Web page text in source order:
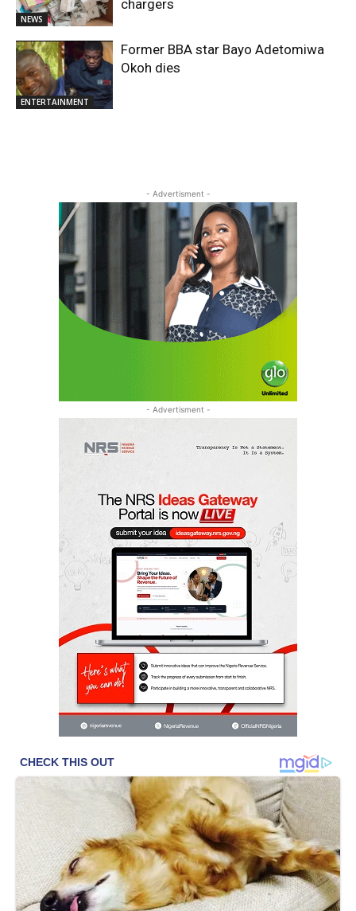
NEWS
chargers
ENTERTAINMENT
Former BBA star Bayo Adetomiwa
Okoh dies
- Advertisment -
- Advertisment -